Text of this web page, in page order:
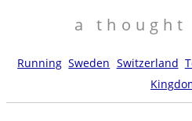
a thought
Running Sweden Switzerland